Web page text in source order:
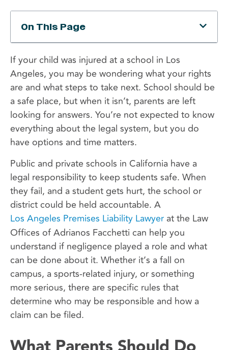
On This Page
If your child was injured at a school in Los
Angeles, you may be wondering what your rights
are and what steps to take next. School should be
a safe place, but when it isn’t, parents are left
looking for answers. You’re not expected to know
everything about the legal system, but you do
have options and time matters.
Public and private schools in California have a
legal responsibility to keep students safe. When
they fail, and a student gets hurt, the school or
district could be held accountable. A
Los Angeles Premises Liability Lawyer at the Law
Offices of Adrianos Facchetti can help you
understand if negligence played a role and what
can be done about it. Whether it’s a fall on
campus, a sports-related injury, or something
more serious, there are specific rules that
determine who may be responsible and how a
claim can be filed.